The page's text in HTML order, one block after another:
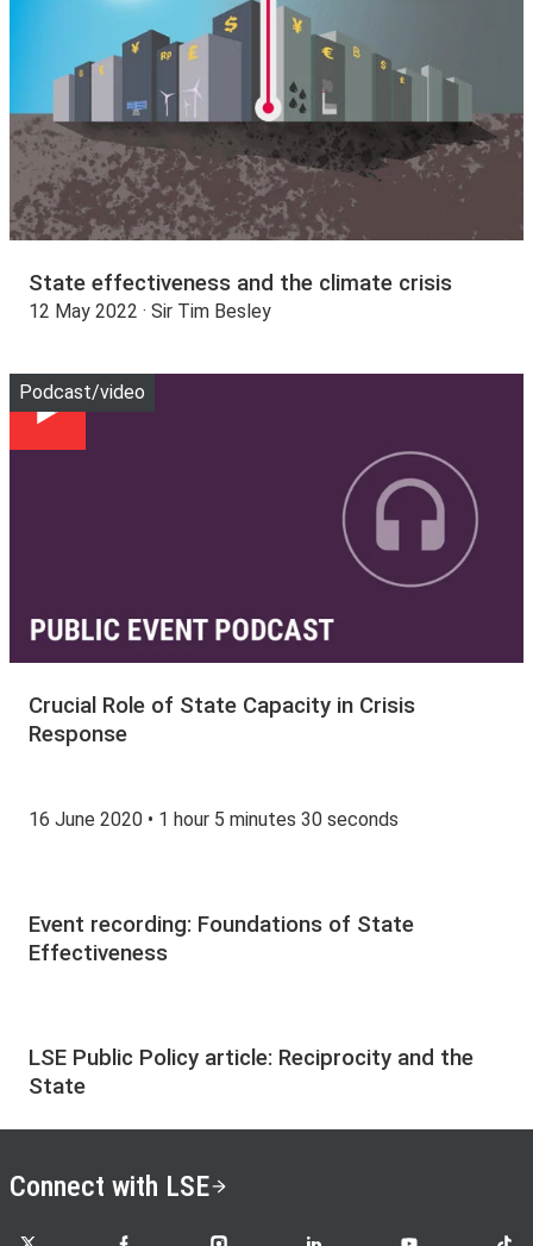
State effectiveness and the climate crisis
12 May 2022 · Sir Tim Besley
Crucial Role of State Capacity in Crisis
Response
16 June 2020 • 1 hour 5 minutes 30 seconds
Podcast/video
Play
Event recording: Foundations of State
Effectiveness
LSE Public Policy article: Reciprocity and the
State
Connect with LSE
LSE on X LSE on FacebookLSE on InstagramLSE on LinkedInLSE on YouTubeLSE